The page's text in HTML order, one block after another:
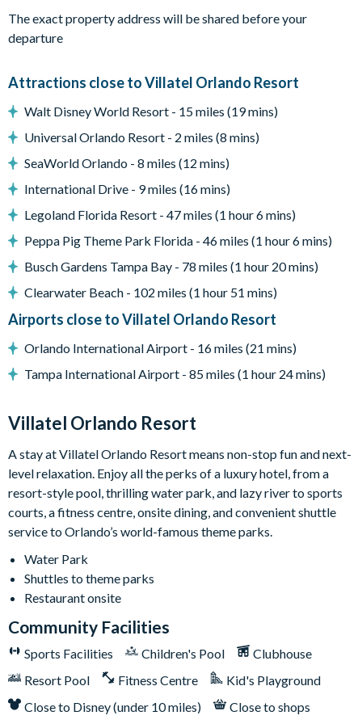
crystal waters of the delicious pool, lounge on one of the comfy
recliner chairs, indulge in a soak in the bubbling spa, or enjoy a
What you’ll find:
• Pool/Spa (heat for an additional fee)*
• Covered lanai
• Patio table w/ 6 chairs
• Lounge area
• Safety fence & privacy pool screen
• Outdoor grill (available to use for a small add-on fee per
stay; this fee covers propane refills, cleaning, servicing, and
power washing between uses)
In-Unit Laundry:Every convenience has been thought of in
this unique vacation home, including an in-unit laundry room
with a full-sized washer and dryer. No need to pack mountains
of clothes for this getaway - just throw in a load of laundry
whenever you need!
Game Loft:Step into an entertainment haven designed for
poker or blackjack at the casino table, engage in epic battles
shuffleboard or wall scrabble for some friendly competition.
The jukebox is always ready to set the mood with your favorite
tunes. Prefer to chill after a day at the parks? The cozy lounge
area awaits, complete with a large TV, which doubles as a video
game station. Play, relax, repeat!
Bedrooms (Kings & Queens):
of the 5 adult bedrooms in this vacation home are designed to
feel like elegant escapes. No two rooms are the same, but each
one features a flat-screen TV, stylish modern furnishings, high-
end bedding, and generous closet space. Individual color
schemes and unique decorative wall panels add an extra touch
of luxury. Four of the five bedrooms include spacious en-suite
bathrooms and several boast a convenient desk set-up, perfect
for anyone needing to balance work and play.
The exact property address will be shared before your
departure
Attractions close to Villatel Orlando Resort
Walt Disney World Resort - 15 miles (19 mins)
Universal Orlando Resort - 2 miles (8 mins)
SeaWorld Orlando - 8 miles (12 mins)
International Drive - 9 miles (16 mins)
Legoland Florida Resort - 47 miles (1 hour 6 mins)
Peppa Pig Theme Park Florida - 46 miles (1 hour 6 mins)
Busch Gardens Tampa Bay - 78 miles (1 hour 20 mins)
Clearwater Beach - 102 miles (1 hour 51 mins)
Airports close to Villatel Orlando Resort
Orlando International Airport - 16 miles (21 mins)
Tampa International Airport - 85 miles (1 hour 24 mins)
Villatel Orlando Resort
A stay at Villatel Orlando Resort means non-stop fun and next-
level relaxation. Enjoy all the perks of a luxury hotel, from a
resort-style pool, thrilling water park, and lazy river to sports
courts, a fitness centre, onsite dining, and convenient shuttle
service to Orlando’s world-famous theme parks.
Water Park
Shuttles to theme parks
Restaurant onsite
Community Facilities
Sports Facilities Children's Pool
Clubhouse
Resort Pool
Fitness Centre
Kid's Playground
Close to Disney (under 10 miles)
Close to shops